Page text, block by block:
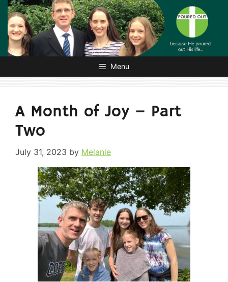
Skip
content
Menu
A Month of Joy – Part
Two
July 31, 2023 by Melanie